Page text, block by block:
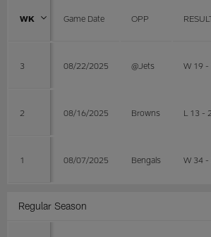
WK Game Date OPP
3 08/22/2025 @Jets W 19 -
2 08/16/2025 Browns L 13 -
1 08/07/2025 Bengals W 34 -
Regular Season